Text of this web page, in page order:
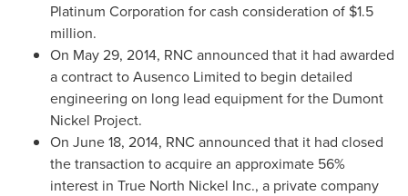
Platinum Corporation for cash consideration of $1.5
million.
On May 29, 2014, RNC announced that it had awarded
a contract to Ausenco Limited to begin detailed
engineering on long lead equipment for the Dumont
Nickel Project.
On June 18, 2014, RNC announced that it had closed
the transaction to acquire an approximate 56%
interest in True North Nickel Inc., a private company